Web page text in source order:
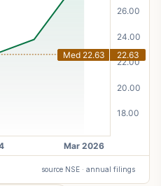
source NSE · annual filings